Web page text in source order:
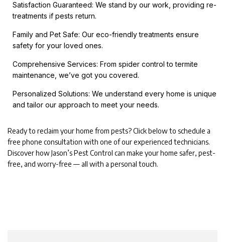
Satisfaction Guaranteed: We stand by our work, providing re-
treatments if pests return.
Family and Pet Safe: Our eco-friendly treatments ensure
safety for your loved ones.
Comprehensive Services: From spider control to termite
maintenance, we’ve got you covered.
Personalized Solutions: We understand every home is unique
and tailor our approach to meet your needs.
Ready to reclaim your home from pests? Click below to schedule a
free phone consultation with one of our experienced technicians.
Discover how Jason’s Pest Control can make your home safer, pest-
free, and worry-free — all with a personal touch.